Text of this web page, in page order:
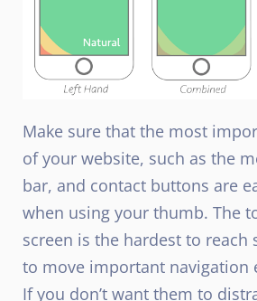
Make sure that the most
of your website, such as the
bar, and contact buttons are
when using your thumb. The
screen is the hardest to reach
to move important navigation
If you don’t want them to